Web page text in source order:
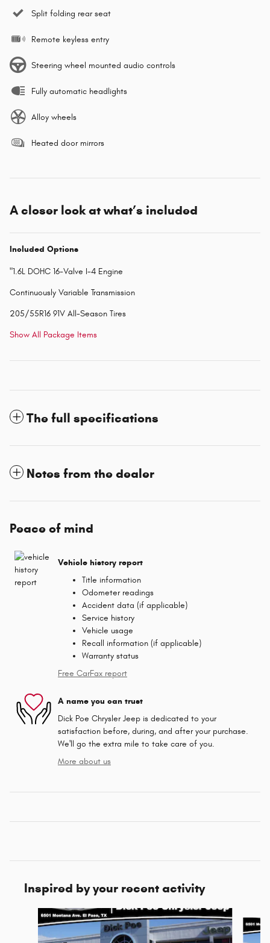
Split folding rear seat
Remote keyless entry
Steering wheel mounted audio controls
Fully automatic headlights
Alloy wheels
Heated door mirrors
A closer look at what’s included
Included Options
"1.6L DOHC 16-Valve I-4 Engine
Continuously Variable Transmission
205/55R16 91V All-Season Tires
Show All Package Items
The full specifications
Notes from the dealer
Peace of mind
Vehicle history report
Title information
Odometer readings
Accident data (if applicable)
Service history
Vehicle usage
Recall information (if applicable)
Warranty status
Free CarFax report
A name you can trust
Dick Poe Chrysler Jeep is dedicated to your
satisfaction before, during, and after your purchase.
We'll go the extra mile to take care of you.
More about us
Inspired by your recent activity
Slide 1 of 6